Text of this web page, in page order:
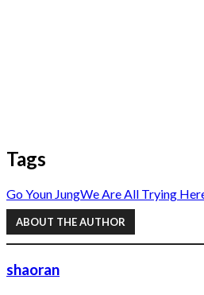
Tags
Go Youn JungWe Are All Trying
ABOUT THE AUTHOR
shaoran